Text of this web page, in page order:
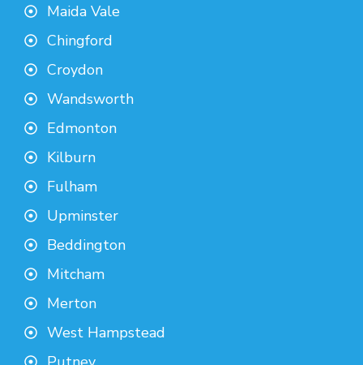
Maida Vale
Chingford
Croydon
Wandsworth
Edmonton
Kilburn
Fulham
Upminster
Beddington
Mitcham
Merton
West Hampstead